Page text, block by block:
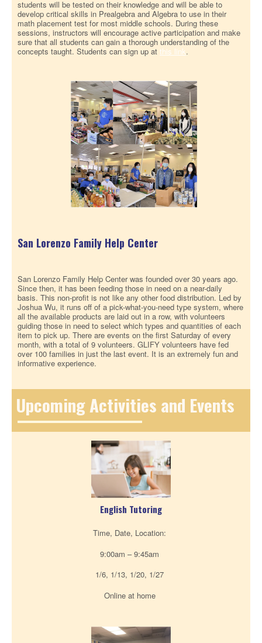
students will be tested on their knowledge and will be able to
develop critical skills in Prealgebra and Algebra to use in their
math placement test for most middle schools. During these
sessions, instructors will encourage active participation and make
sure that all students can gain a thorough understanding of the
concepts taught. Students can sign up at this link.
San Lorenzo Family Help Center
San Lorenzo Family Help Center was founded over 30 years ago.
Since then, it has been feeding those in need on a near-daily
basis. This non-profit is not like any other food distribution. Led by
Joshua Wu, it runs off of a pick-what-you-need type system, where
all the available products are laid out in a row, with volunteers
guiding those in need to select which types and quantities of each
item to pick up. There are events on the first Saturday of every
month, with a total of 9 volunteers. GLIFY volunteers have fed
over 100 families in just the last event. It is an extremely fun and
informative experience.
Upcoming Activities and Events
English Tutoring
Time, Date, Location:
9:00am – 9:45am
1/6, 1/13, 1/20, 1/27
Online at home